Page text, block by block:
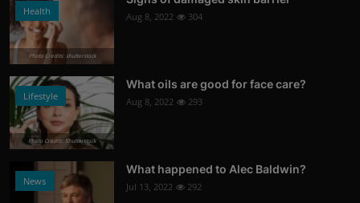
Health
Photo Credits: shutterstock
Aug 8, 2022 304
Lifestyle
Photo Credits: Shutterstock
What oils are good for face care?
Aug 8, 2022 293
News
What happened to Alec Baldwin?
Jul 13, 2022 292